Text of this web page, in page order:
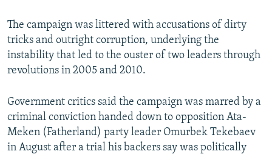
The campaign was littered with accusations of dirty
tricks and outright corruption, underlying the
instability that led to the ouster of two leaders through
revolutions in 2005 and 2010.
Government critics said the campaign was marred by a
criminal conviction handed down to opposition Ata-
Meken (Fatherland) party leader Omurbek Tekebaev
in August after a trial his backers say was politically